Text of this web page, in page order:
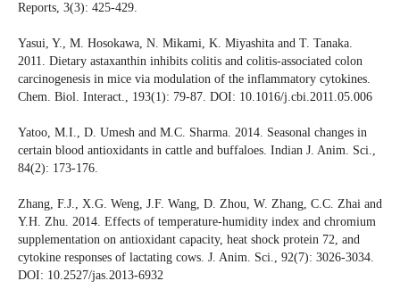
Reports, 3(3): 425-429.
Yasui, Y., M. Hosokawa, N. Mikami, K. Miyashita and T. Tanaka.
2011. Dietary astaxanthin inhibits colitis and colitis-associated colon
carcinogenesis in mice via modulation of the inflammatory cytokines.
Chem. Biol. Interact., 193(1): 79-87. DOI: 10.1016/j.cbi.2011.05.006
Yatoo, M.I., D. Umesh and M.C. Sharma. 2014. Seasonal changes in
certain blood antioxidants in cattle and buffaloes. Indian J. Anim. Sci.,
84(2): 173-176.
Zhang, F.J., X.G. Weng, J.F. Wang, D. Zhou, W. Zhang, C.C. Zhai and
Y.H. Zhu. 2014. Effects of temperature-humidity index and chromium
supplementation on antioxidant capacity, heat shock protein 72, and
cytokine responses of lactating cows. J. Anim. Sci., 92(7): 3026-3034.
DOI: 10.2527/jas.2013-6932